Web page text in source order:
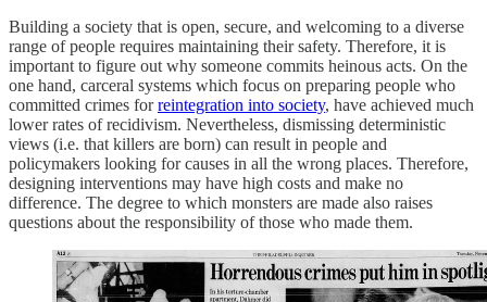
Building a society that is open, secure, and welcoming to a diverse
range of people requires maintaining their safety. Therefore, it is
important to figure out why someone commits heinous acts. On the
one hand, carceral systems which focus on preparing people who
committed crimes forreintegration into society, have achieved much
lower rates of recidivism. Nevertheless, dismissing deterministic
views (i.e. that killers are born) can result in people and
policymakers looking for causes in all the wrong places. Therefore,
designing interventions may have high costs and make no
difference. The degree to which monsters are made also raises
questions about the responsibility of those who made them.